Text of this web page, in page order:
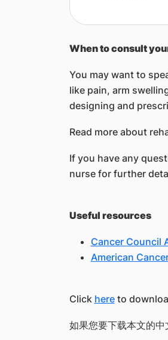
When to consult
You may want to
like pain, arm
designing and
Read more about
If you have any
nurse for further
Useful resources
Cancer Council
American
Click hereto
如果您要下载本文的